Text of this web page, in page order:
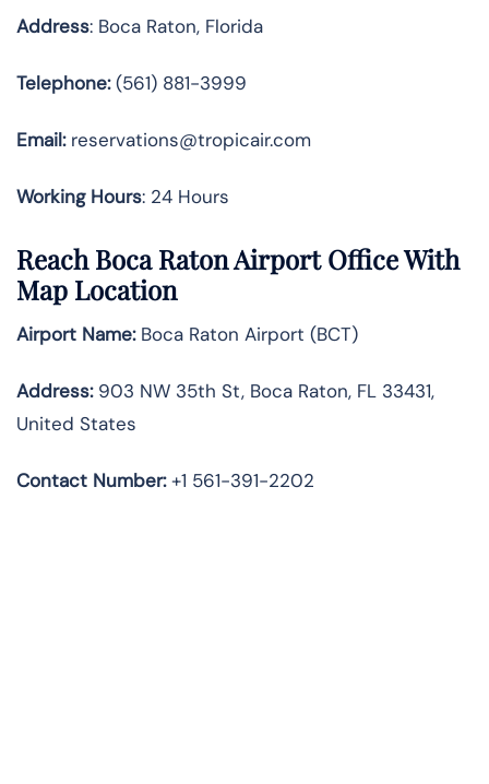
Address: Boca Raton, Florida
Telephone:(561) 881-3999
Email:reservations@tropicair.com
Working Hours: 24 Hours
Reach Boca Raton Airport Office With
Map Location
Airport Name: Boca Raton Airport (BCT)
Address:903 NW 35th St, Boca Raton, FL 33431,
United States
Contact Number:+1 561-391-2202